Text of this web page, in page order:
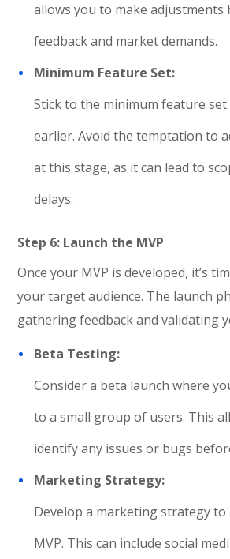
allows you to make adjustments
feedback and market demands.
Minimum Feature Set:
Stick to the minimum feature
earlier. Avoid the temptation to
at this stage, as it can lead to
delays.
Step 6: Launch the MVP
Once your MVP is developed, it’s
your target audience. The launch
gathering feedback and validating
Beta Testing:
Consider a beta launch where
to a small group of users. This
identify any issues or bugs
Marketing Strategy:
Develop a marketing strategy
MVP. This can include social